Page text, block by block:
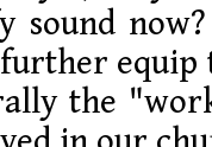
sound
equip
the